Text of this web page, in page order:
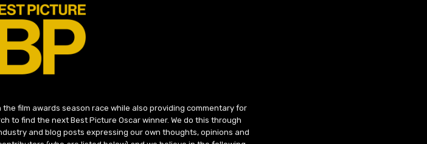
film awards season race while also providing commentary for
to find the next Best Picture Oscar winner. We do this through
and blog posts expressing our own thoughts, opinions and